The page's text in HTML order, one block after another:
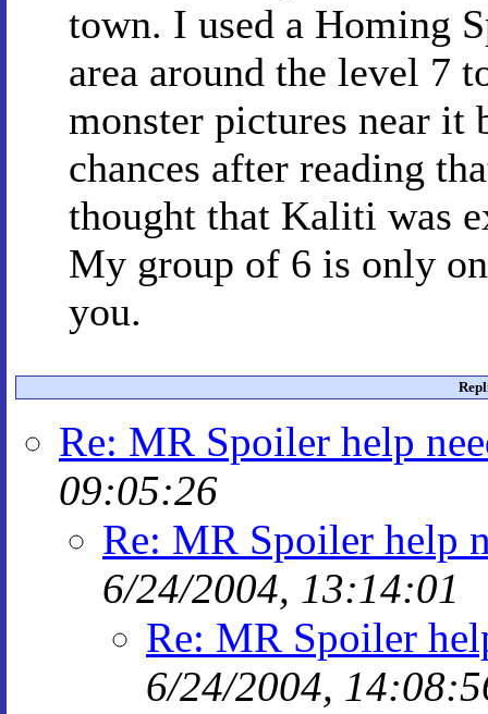
town. I used a Homing
area around the level 7
monster pictures near it
chances after reading
thought that Kaliti was
My group of 6 is only
you.
Re: MR Spoiler help
09:05:26
Re: MR Spoiler help
6/24/2004, 13:14:01
Re: MR Spoiler
6/24/2004,